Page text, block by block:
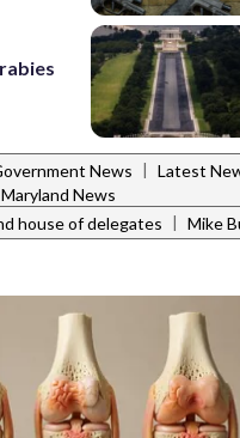
News | Latest
Maryland News
house of delegates | Mike